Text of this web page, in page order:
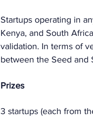
Startups operating in
Kenya, and South
validation. In terms of
between the Seed and
Prizes
3 startups (each from